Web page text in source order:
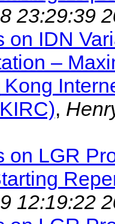
23:29:39
on IDN
–
,
on LGR
12:19:22